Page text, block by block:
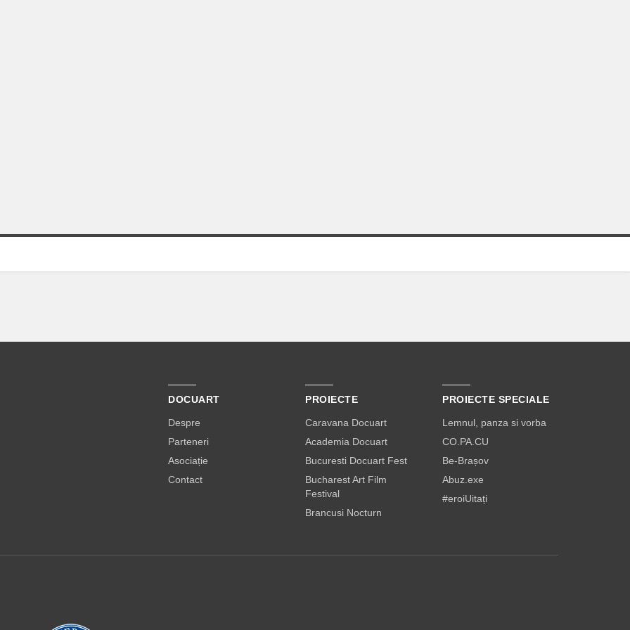
DOCUART
Despre
Parteneri
Asociație
Contact
PROIECTE
Caravana Docuart
Academia Docuart
Bucuresti Docuart Fest
Bucharest Art Film
Festival
Brancusi Nocturn
PROIECTE SPECIALE
Lemnul, panza si vorba
CO.PA.CU
Be-Brașov
Abuz.exe
#eroiUitați